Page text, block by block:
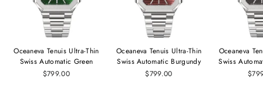
Oceaneva Tenuis Ultra‑Thin
Swiss Automatic Green
$799.00
Oceaneva Tenuis Ultra‑Thin
Swiss Automatic Burgundy
$799.00
Oceaneva
Swiss